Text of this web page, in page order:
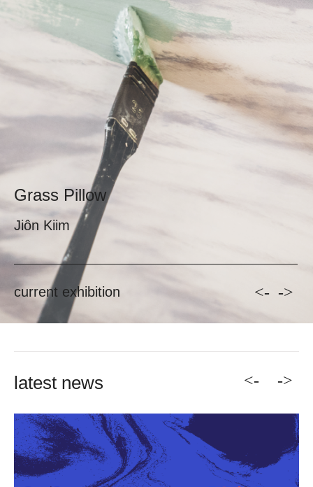
Grass Pillow
Jiôn Kiim
current exhibition <- ->
latest news <- ->